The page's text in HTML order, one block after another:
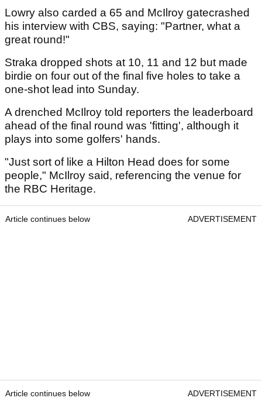
Lowry also carded a 65 and McIlroy gatecrashed
his interview with CBS, saying: "Partner, what a
great round!"
Straka dropped shots at 10, 11 and 12 but made
birdie on four out of the final five holes to take a
one-shot lead into Sunday.
A drenched McIlroy told reporters the leaderboard
ahead of the final round was 'fitting', although it
plays into some golfers' hands.
"Just sort of like a Hilton Head does for some
people," McIlroy said, referencing the venue for
the RBC Heritage.
Article continues below ADVERTISEMENT
Article continues below ADVERTISEMENT